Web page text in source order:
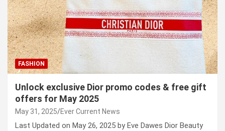
FASHION
Unlock exclusive Dior promo codes & free gift
offers for May 2025
May 31, 2025 Ever Current News
Last Updated on May 26, 2025 by Eve Dawes Dior Beauty